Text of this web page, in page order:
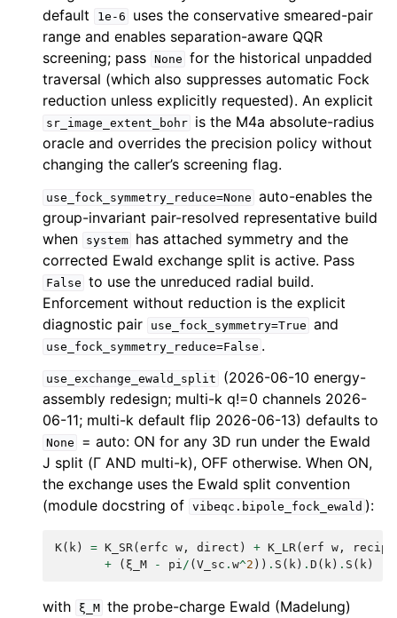
default
1e-6
uses the conservative smeared-pair
range and enables separation-aware QQR
screening; pass None for the historical unpadded
traversal (which also suppresses automatic Fock
reduction unless explicitly requested). An explicit
sr_image_extent_bohr
is the M4a absolute-radius
oracle and overrides the precision policy without
changing the caller’s screening flag.
use_fock_symmetry_reduce=None auto-enables the
group-invariant pair-resolved representative build
when
system
has attached symmetry and the
corrected Ewald exchange split is active. Pass
False to use the unreduced radial build.
Enforcement without reduction is the explicit
diagnostic pair
use_fock_symmetry=True and
use_fock_symmetry_reduce=False .
use_exchange_ewald_split
(2026-06-10 energy-
assembly redesign; multi-k q!=0 channels 2026-
06-11; multi-k default flip 2026-06-13) defaults to
None
= auto: ON for any 3D run under the Ewald
J split (Γ AND multi-k), OFF otherwise. When ON,
the exchange uses the Ewald split convention
(module docstring of vibeqc.bipole_fock_ewald ):
K( k ) = K_SR( erfc w , direct ) + K_LR( erf w ,
+
( ξ_M - pi/ ( V_sc . w^2 )) . S ( k ) . D ( k ) . S ( k )
with ξ_M the probe-charge Ewald (Madelung)